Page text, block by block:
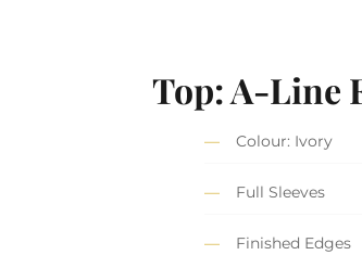
Top: A-Line
Colour: Ivory
Full Sleeves
Finished Edges